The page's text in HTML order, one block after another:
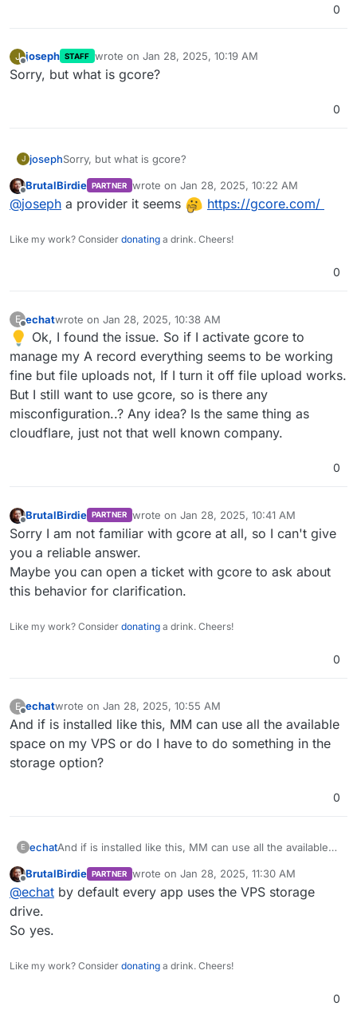
0
J
Offline
joseph STAFF wrote on Jan 28, 2025, 10:19 AM
last edited by
Sorry, but what is gcore?
0
J josephSorry, but what is gcore?
Offline
BrutalBirdie PARTNER wrote on Jan 28, 2025, 10:22 AM
last edited by
@joseph a provider it seems https://gcore.com/
Like my work? Consider donating a drink. Cheers!
0
E
Offline
echatwrote on Jan 28, 2025, 10:38 AM
last edited by
Ok, I found the issue. So if I activate gcore to
manage my A record everything seems to be working
fine but file uploads not, If I turn it off file upload works.
But I still want to use gcore, so is there any
misconfiguration..? Any idea? Is the same thing as
cloudflare, just not that well known company.
0
Offline
BrutalBirdie PARTNER wrote on Jan 28, 2025, 10:41 AM
last edited by
Sorry I am not familiar with gcore at all, so I can't give
you a reliable answer.
Maybe you can open a ticket with gcore to ask about
this behavior for clarification.
Like my work? Consider donating a drink. Cheers!
0
E
Offline
echatwrote on Jan 28, 2025, 10:55 AM
last edited by
And if is installed like this, MM can use all the available
space on my VPS or do I have to do something in the
storage option?
0
E echatAnd if is installed like this, MM can use all the available
storage option?
Offline
BrutalBirdie PARTNER wrote on Jan 28, 2025, 11:30 AM
last edited by
@echat by default every app uses the VPS storage
drive.
So yes.
Like my work? Consider donating a drink. Cheers!
0